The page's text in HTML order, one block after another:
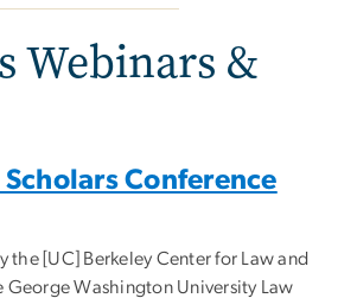
Webinars &
Scholars Conference
[UC] Berkeley Center for Law and
George Washington University Law